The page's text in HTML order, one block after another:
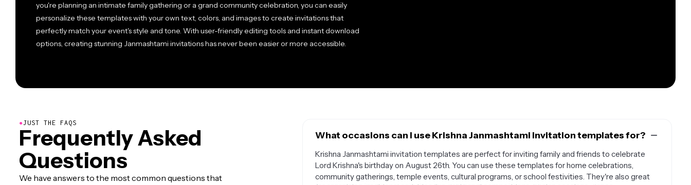
you're planning an intimate family gathering or a grand community celebration, you can easily
personalize these templates with your own text, colors, and images to create invitations that
perfectly match your event's style and tone. With user-friendly editing tools and instant download
options, creating stunning Janmashtami invitations has never been easier or more accessible.
●JUST THE FAQS
Frequently Asked
Questions
We have answers to the most common questions that
What occasions can I use Krishna Janmashtami invitation templates for?
Krishna Janmashtami invitation templates are perfect for inviting family and friends to celebrate
Lord Krishna's birthday on August 26th. You can use these templates for home celebrations,
community gatherings, temple events, cultural programs, or school festivities. They're also great